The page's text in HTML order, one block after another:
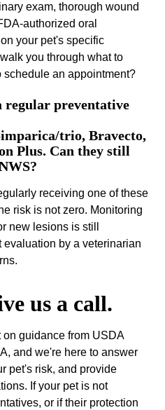
exam, thorough wound
authorized oral
your pet's specific
you through what to
an appointment?
regular preventative
trio, Bravecto,
Plus. Can they still
receiving one of these
risk is not zero. Monitoring
new lesions is still
evaluation by a veterinarian
us a call.
guidance from USDA
and we're here to answer
pet's risk, and provide
If your pet is not
or if their protection